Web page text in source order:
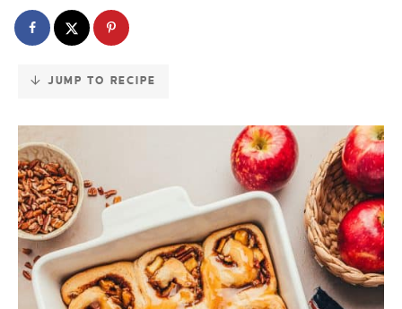
JUMP TO RECIPE